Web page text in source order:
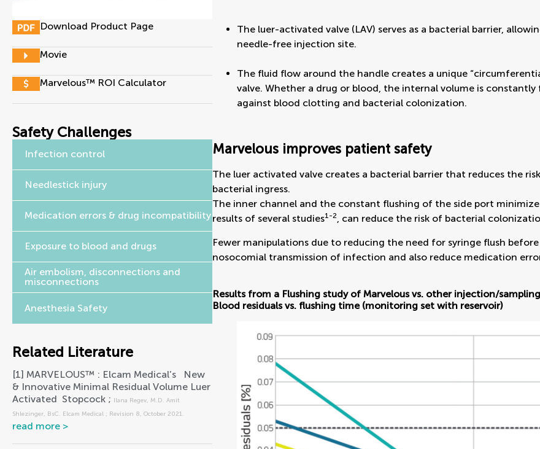
Download Product Page
Movie
Marvelous™ ROI Calculator
Safety Challenges
Infection control
Needlestick injury
Medication errors & drug incompatibility
Exposure to blood and drugs
Air embolism, disconnections and
misconnections
Anesthesia Safety
Related Literature
[1] MARVELOUS™ : Elcam Medical’s   New
& Innovative Minimal Residual Volume Luer
Activated  Stopcock ; Ilana Regev, M.D. Amit
Shlezinger, BsC. Elcam Medical ; Revision 8, October 2021.
The luer-activated valve (LAV) serves as a bacterial barrier,
needle-free injection site.
The fluid flow around the handle creates a unique
valve. Whether a drug or blood, the internal volume is
against blood clotting and bacterial colonization.
Marvelous improves patient safety
The luer activated valve creates a bacterial barrier that reduces the
bacterial ingress.
The inner channel and the constant flushing of the side port
results of several studies1-2, can reduce the risk of bacterial
Fewer manipulations due to reducing the need for syringe flush
nosocomial transmission of infection and also reduce medication
Results from a Flushing study of Marvelous vs. other injection/
Blood residuals vs. flushing time (monitoring set with reservoir)